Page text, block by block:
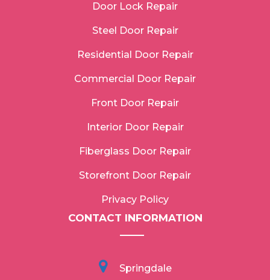
Door Lock Repair
Steel Door Repair
Residential Door Repair
Commercial Door Repair
Front Door Repair
Interior Door Repair
Fiberglass Door Repair
Storefront Door Repair
Privacy Policy
CONTACT INFORMATION
Springdale